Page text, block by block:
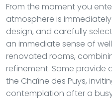
From the moment you
atmosphere is
design, and carefully
an immediate sense of
renovated rooms,
refinement. Some provide
the Chaîne des Puys,
contemplation after a